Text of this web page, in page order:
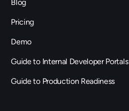
Blog
Pricing
Demo
Guide to Internal Developer Portals
Guide to Production Readiness